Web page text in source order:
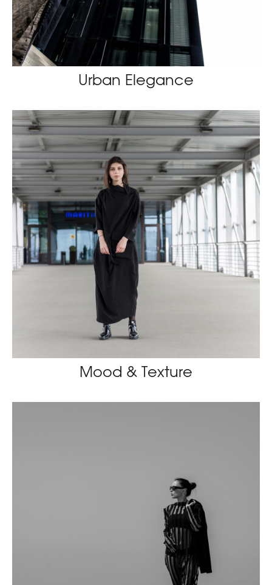
Urban Elegance
Mood & Texture